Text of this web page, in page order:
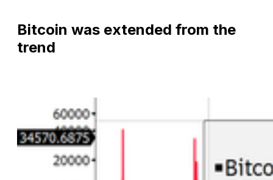
Bitcoin was extended from the
trend